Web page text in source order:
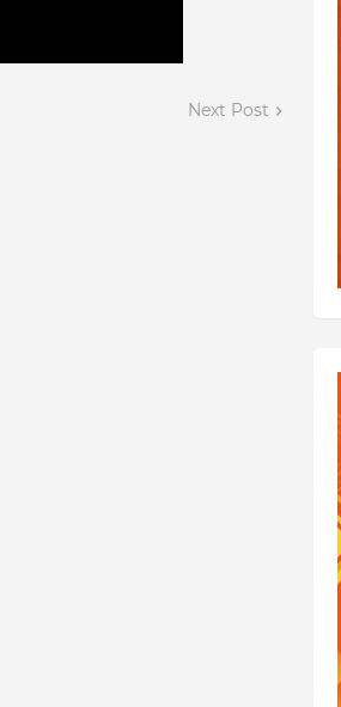
Next Post